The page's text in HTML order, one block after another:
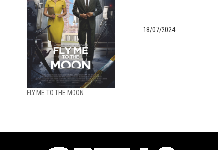
FLY ME TO THE MOON
18/07/2024